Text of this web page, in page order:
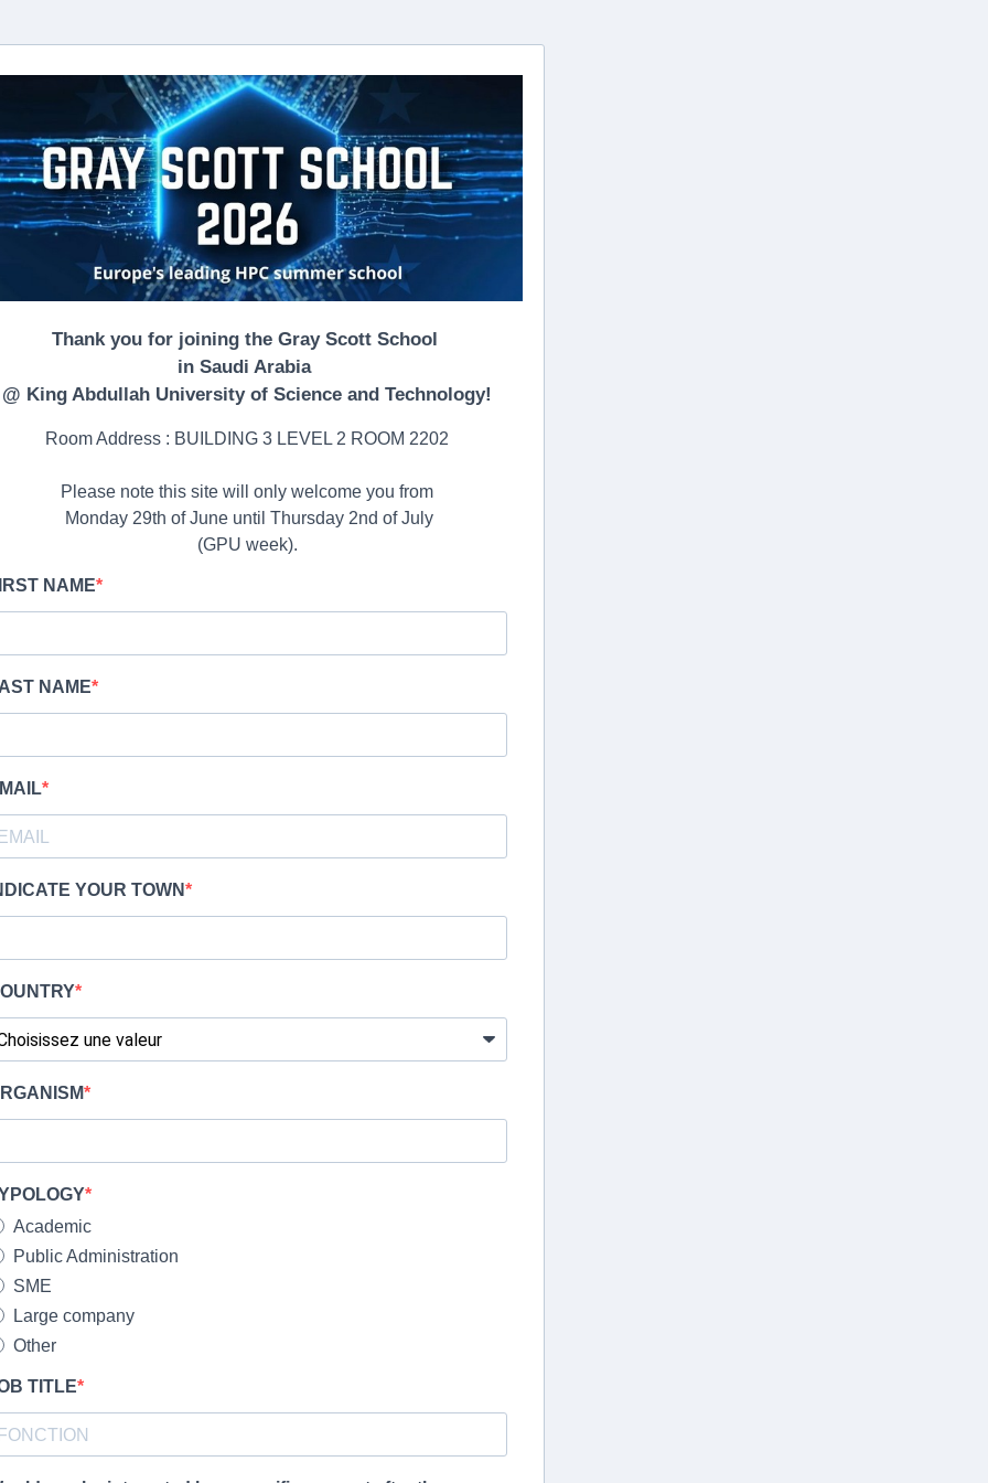
Thank you for joining the Gray Scott School
in Saudi Arabia
@ King Abdullah University of Science and Technology!
Room Address : BUILDING 3 LEVEL 2 ROOM 2202
Please note this site will only welcome you from
Monday 29th of June until Thursday 2nd of July
(GPU week).
NAME
NAME
YOUR TOWN
Academic
Public Administration
SME
Large company
Other
TITLE